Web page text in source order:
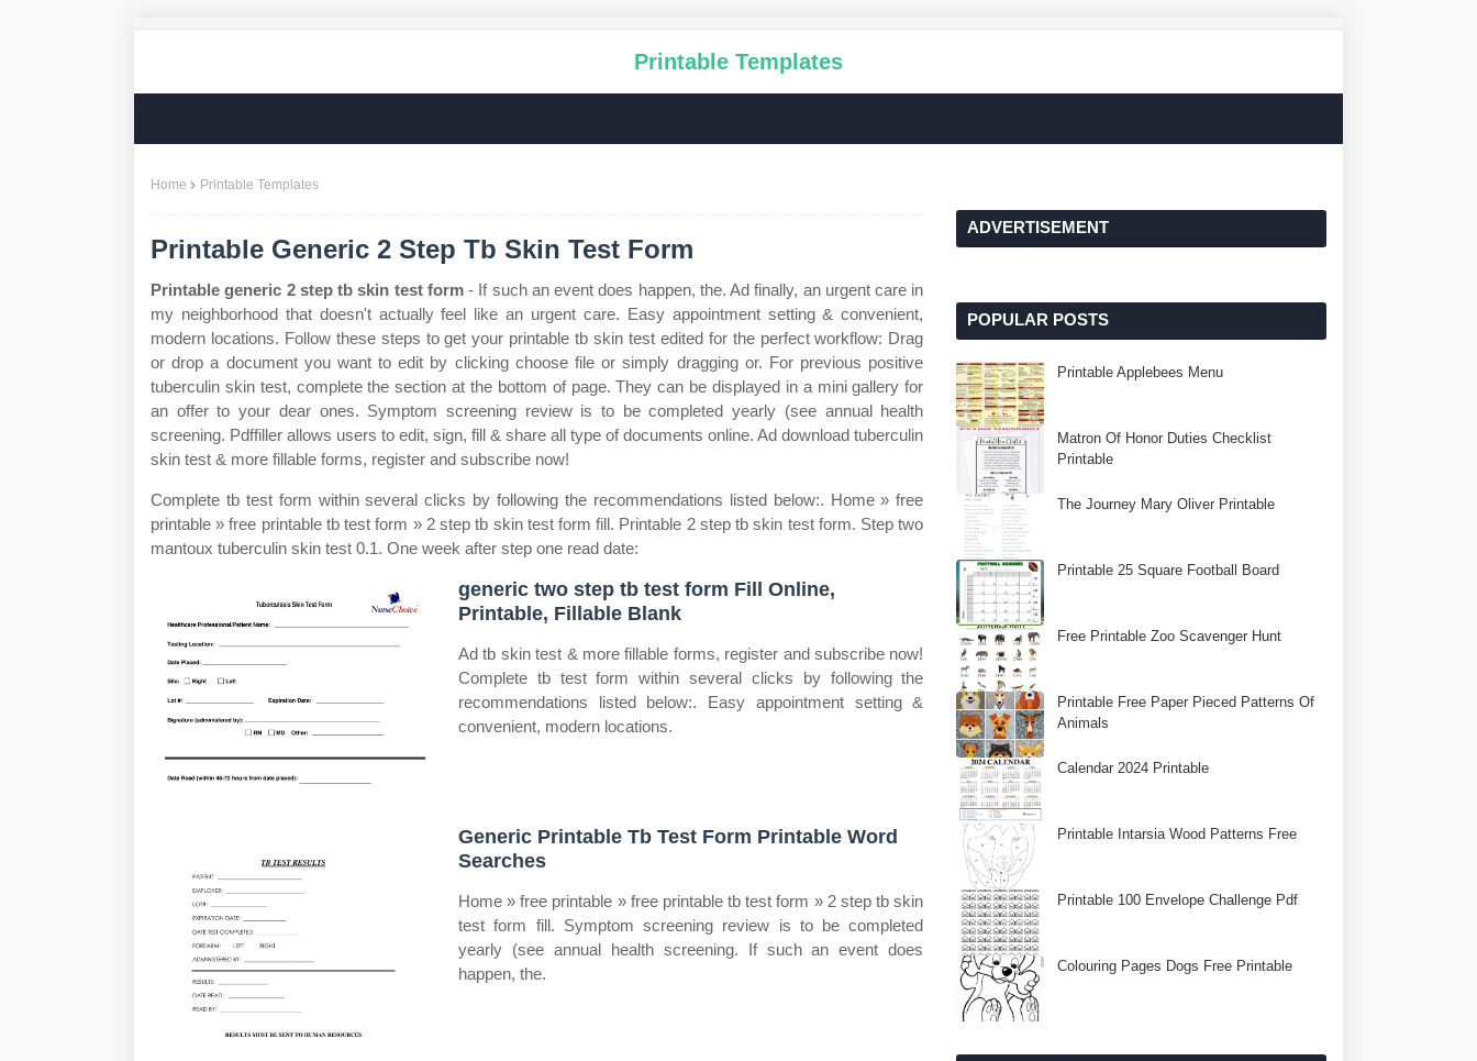
Printable Templates
Home Printable Templates
Printable Generic 2 Step Tb Skin Test Form
Printable generic 2 step tb skin test form- If such an event does happen, the. Ad finally, an urgent care in
my neighborhood that doesn't actually feel like an urgent care. Easy appointment setting & convenient,
modern locations. Follow these steps to get your printable tb skin test edited for the perfect workflow: Drag
or drop a document you want to edit by clicking choose file or simply dragging or. For previous positive
tuberculin skin test, complete the section at the bottom of page. They can be displayed in a mini gallery for
an offer to your dear ones. Symptom screening review is to be completed yearly (see annual health
screening. Pdffiller allows users to edit, sign, fill & share all type of documents online. Ad download tuberculin
skin test & more fillable forms, register and subscribe now!
Complete tb test form within several clicks by following the recommendations listed below:. Home » free
printable » free printable tb test form » 2 step tb skin test form fill. Printable 2 step tb skin test form. Step two
mantoux tuberculin skin test 0.1. One week after step one read date:
generic two step tb test form Fill Online,
Printable, Fillable Blank
Ad tb skin test & more fillable forms, register and subscribe now!
Complete tb test form within several clicks by following the
recommendations listed below:. Easy appointment setting &
convenient, modern locations.
Generic Printable Tb Test Form Printable Word
Searches
Home » free printable » free printable tb test form » 2 step tb skin
test form fill. Symptom screening review is to be completed
yearly (see annual health screening. If such an event does
happen, the.
ADVERTISEMENT
POPULAR POSTS
Printable Applebees Menu
Matron Of Honor Duties Checklist
Printable
The Journey Mary Oliver Printable
Printable 25 Square Football Board
Free Printable Zoo Scavenger Hunt
Printable Free Paper Pieced Patterns Of
Animals
Calendar 2024 Printable
Printable Intarsia Wood Patterns Free
Printable 100 Envelope Challenge Pdf
Colouring Pages Dogs Free Printable